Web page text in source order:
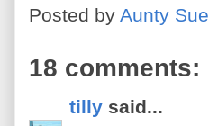
Posted by Aunty Sue
18 comments:
tilly said...